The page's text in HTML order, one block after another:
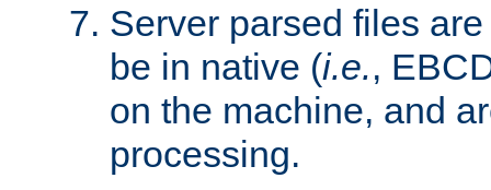
Server parsed files
be in native (i.e.,
on the machine, and
processing.